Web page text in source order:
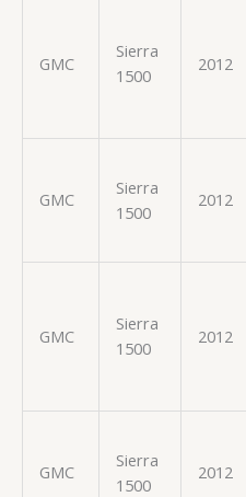
GMC
Sierra
1500
2012
GMC
Sierra
1500
2012
GMC
Sierra
1500
2012
GMC
Sierra
1500
2012